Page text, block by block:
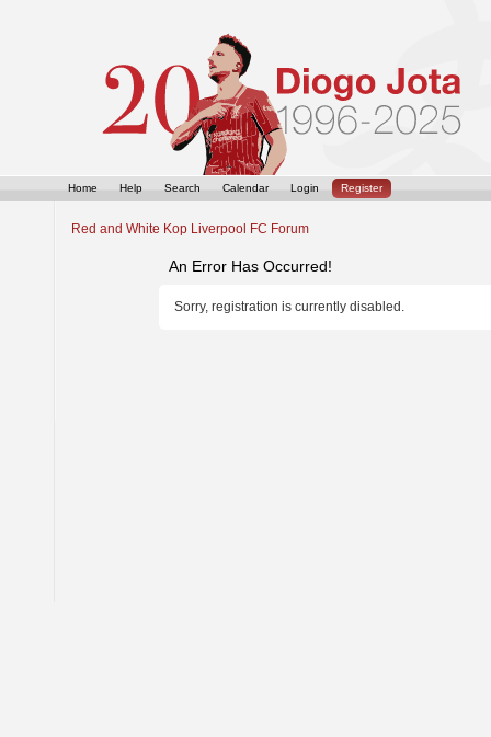
Home Help Search Calendar Login Register
Red and White Kop Liverpool FC Forum
An Error Has Occurred!
Sorry, registration is currently disabled.